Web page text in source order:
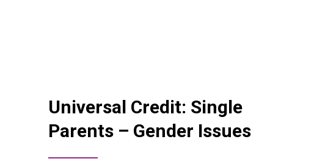
Universal Credit: Single
Parents – Gender Issues